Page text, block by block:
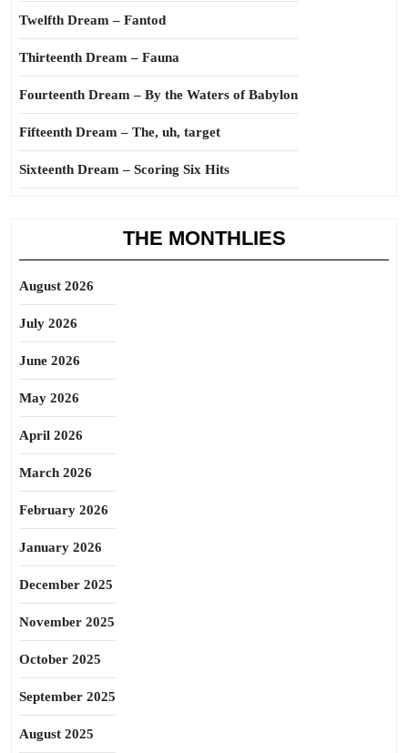
Twelfth Dream – Fantod
Thirteenth Dream – Fauna
Fourteenth Dream – By the Waters of Babylon
Fifteenth Dream – The, uh, target
Sixteenth Dream – Scoring Six Hits
THE MONTHLIES
August 2026
July 2026
June 2026
May 2026
April 2026
March 2026
February 2026
January 2026
December 2025
November 2025
October 2025
September 2025
August 2025